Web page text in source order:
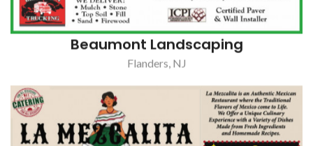
La Mezcalita
BUDD LAKE, NJ